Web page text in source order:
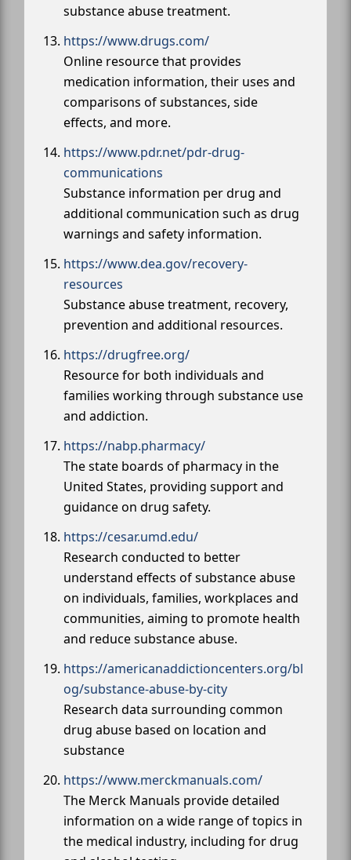
substance abuse treatment.
https://www.drugs.com/
Online resource that provides
medication information, their uses and
comparisons of substances, side
effects, and more.
https://www.pdr.net/pdr-drug-
communications
Substance information per drug and
additional communication such as drug
warnings and safety information.
https://www.dea.gov/recovery-
resources
Substance abuse treatment, recovery,
prevention and additional resources.
https://drugfree.org/
Resource for both individuals and
families working through substance use
and addiction.
https://nabp.pharmacy/
The state boards of pharmacy in the
United States, providing support and
guidance on drug safety.
https://cesar.umd.edu/
Research conducted to better
understand effects of substance abuse
on individuals, families, workplaces and
communities, aiming to promote health
and reduce substance abuse.
https://americanaddictioncenters.org/bl
og/substance-abuse-by-city
Research data surrounding common
drug abuse based on location and
substance
https://www.merckmanuals.com/
The Merck Manuals provide detailed
information on a wide range of topics in
the medical industry, including for drug